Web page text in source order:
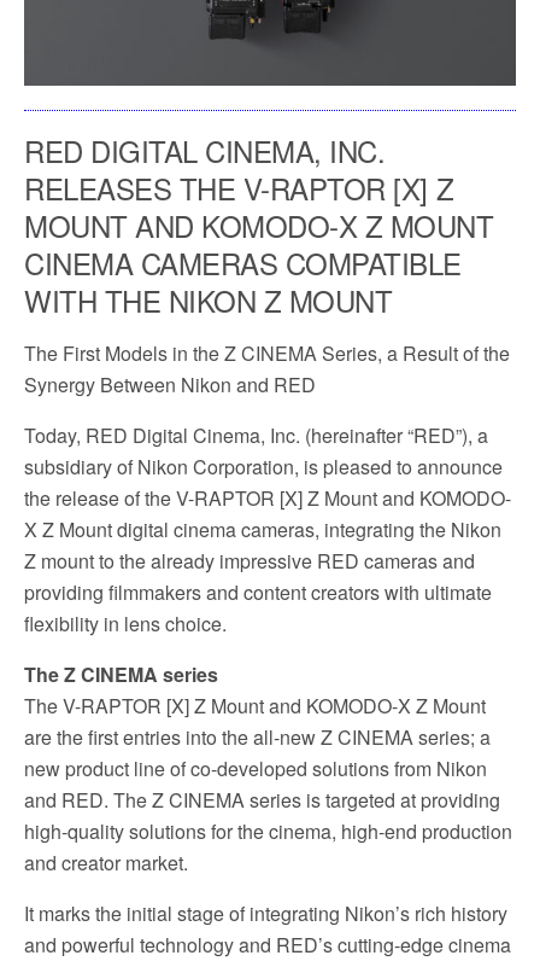
RED DIGITAL CINEMA, INC.
RELEASES THE V-RAPTOR [X] Z
MOUNT AND KOMODO-X Z MOUNT
CINEMA CAMERAS COMPATIBLE
WITH THE NIKON Z MOUNT
The First Models in the Z CINEMA Series, a Result of the
Synergy Between Nikon and RED
Today, RED Digital Cinema, Inc. (hereinafter “RED”), a
subsidiary of Nikon Corporation, is pleased to announce
the release of the V-RAPTOR [X] Z Mount and KOMODO-
X Z Mount digital cinema cameras, integrating the Nikon
Z mount to the already impressive RED cameras and
providing filmmakers and content creators with ultimate
flexibility in lens choice.
The Z CINEMA series
The V-RAPTOR [X] Z Mount and KOMODO-X Z Mount
are the first entries into the all-new Z CINEMA series; a
new product line of co-developed solutions from Nikon
and RED. The Z CINEMA series is targeted at providing
high-quality solutions for the cinema, high-end production
and creator market.
It marks the initial stage of integrating Nikon’s rich history
and powerful technology and RED’s cutting-edge cinema